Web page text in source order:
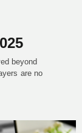
beyond
are no